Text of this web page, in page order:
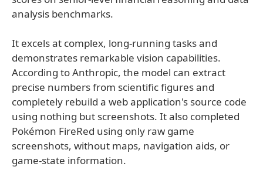
analysis benchmarks.
It excels at complex, long-running tasks and
demonstrates remarkable vision capabilities.
According to Anthropic, the model can extract
precise numbers from scientific figures and
completely rebuild a web application's source code
using nothing but screenshots. It also completed
Pokémon FireRed using only raw game
screenshots, without maps, navigation aids, or
game-state information.